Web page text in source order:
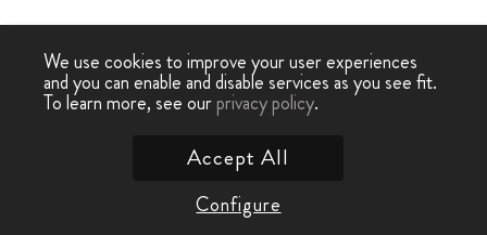
We use cookies to improve your user experiences
and you can enable and disable services as you see fit.
To learn more, see ourprivacy policy.
Configure
Accept All